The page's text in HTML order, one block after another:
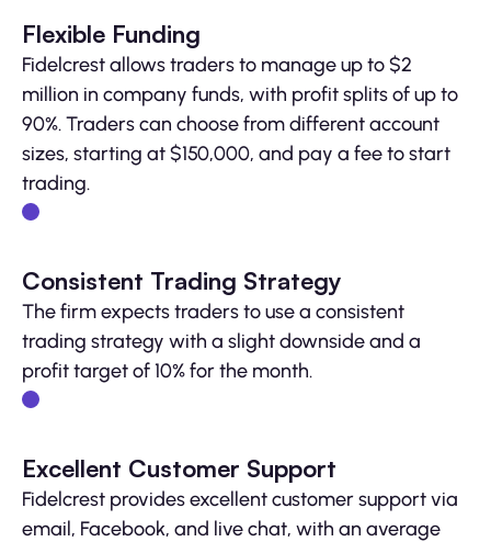
Flexible Funding
Fidelcrest allows traders to manage up to $2
million in company funds, with profit splits of up to
90%. Traders can choose from different account
sizes, starting at $150,000, and pay a fee to start
trading.
Consistent Trading Strategy
The firm expects traders to use a consistent
trading strategy with a slight downside and a
profit target of 10% for the month.
Excellent Customer Support
Fidelcrest provides excellent customer support via
email, Facebook, and live chat, with an average